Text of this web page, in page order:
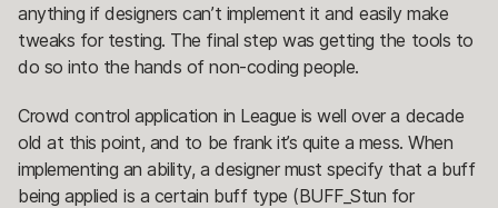
anything if designers can’t implement it and easily make
tweaks for testing. The final step was getting the tools to
do so into the hands of non-coding people.
Crowd control application in League is well over a decade
old at this point, and to be frank it’s quite a mess. When
implementing an ability, a designer must specify that a buff
being applied is a certain buff type (BUFF_Stun for